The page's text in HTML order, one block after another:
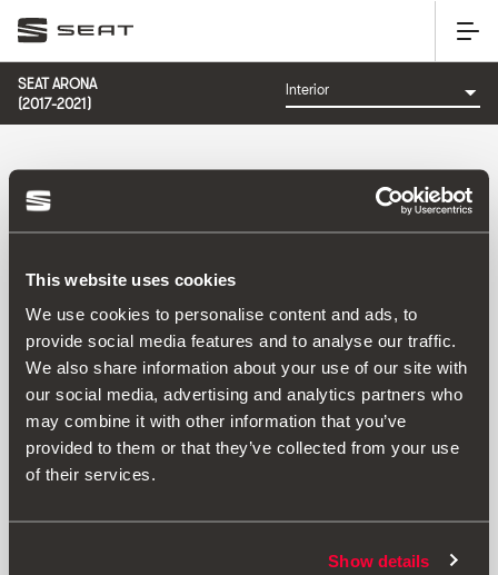
This website uses cookies
We use cookies to personalise content and ads, to
provide social media features and to analyse our traffic.
We also share information about your use of our site with
our social media, advertising and analytics partners who
may combine it with other information that you’ve
provided to them or that they’ve collected from your use
of their services.
Show details
SEAT ARONA
(2017-2021)
Ordenar por:
Fecha de lanzamiento|A-Z| Z-A|Precio asc|Precio
des
No Results
CATEGORÍA: INTERIOR